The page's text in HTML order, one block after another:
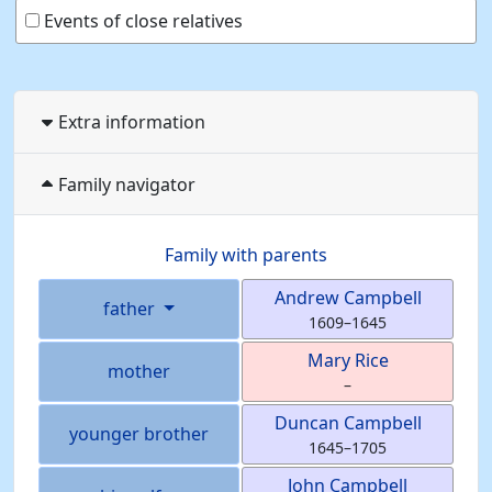
Events of close relatives
Extra information
Family navigator
Family with parents
father Andrew Campbell
1609–1645
mother Mary Rice
–
younger brother Duncan Campbell
1645–1705
John Campbell